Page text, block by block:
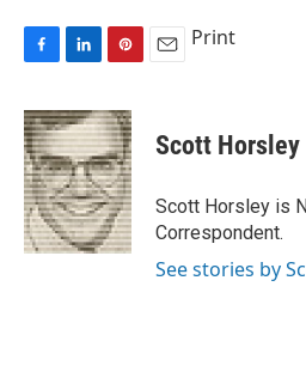
c
e
b
o
o
k
n
k
e
d
I
n
n
t
e
r
e
s
t
Print
Scott Horsley
Scott Horsley is
Correspondent.
See stories by